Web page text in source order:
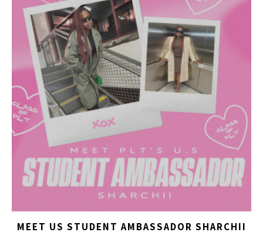
MEET US STUDENT AMBASSADOR SHARCHII